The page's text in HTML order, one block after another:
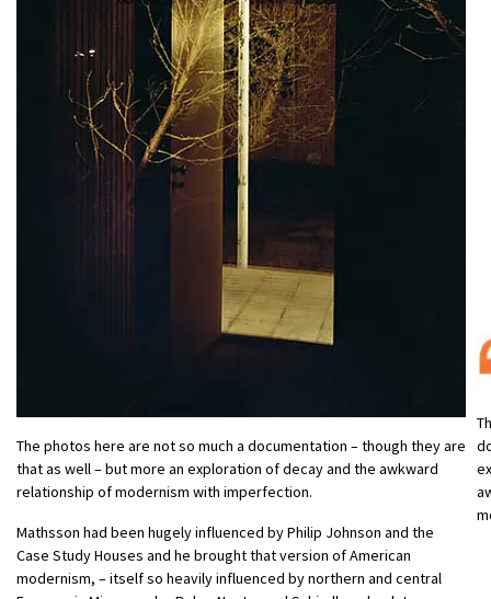
The photos here are not so much a documentation – though they are
that as well – but more an exploration of decay and the awkward
relationship of modernism with imperfection.
Mathsson had been hugely influenced by Philip Johnson and the
Case Study Houses and he brought that version of American
modernism, – itself so heavily influenced by northern and central